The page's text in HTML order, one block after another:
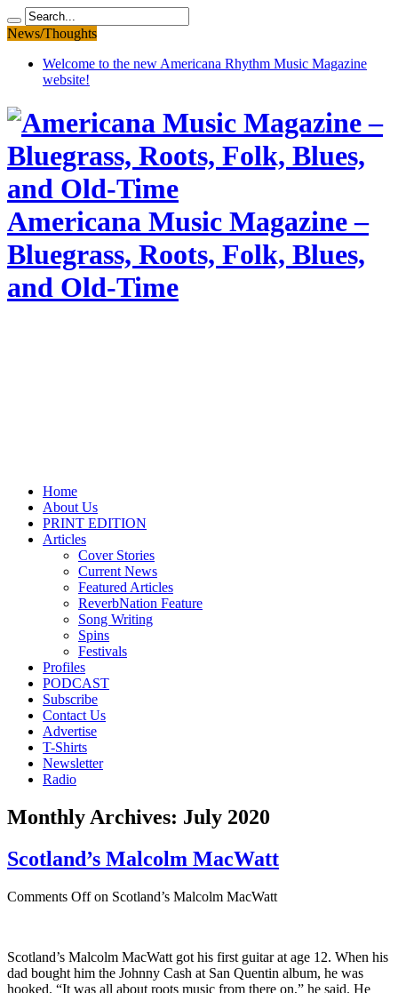
News/Thoughts
Welcome to the new Americana Rhythm Music Magazine
website!
Americana Music Magazine –
Bluegrass, Roots, Folk, Blues,
and Old-Time
Home
About Us
PRINT EDITION
Articles
Cover Stories
Current News
Featured Articles
ReverbNation Feature
Song Writing
Spins
Festivals
Profiles
PODCAST
Subscribe
Contact Us
Advertise
T-Shirts
Newsletter
Radio
Monthly Archives: July 2020
Scotland’s Malcolm MacWatt
Comments Offon Scotland’s Malcolm MacWatt
Scotland’s Malcolm MacWatt got his first guitar at age 12. When his
dad bought him the Johnny Cash at San Quentin album, he was
hooked. “It was all about roots music from there on,” he said. He